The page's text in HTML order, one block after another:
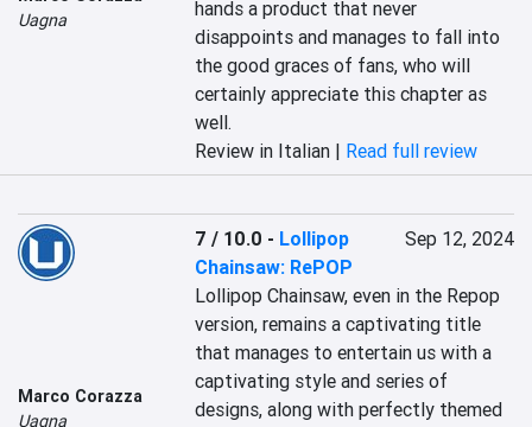
Uagna
hands a product that never
disappoints and manages to fall into
the good graces of fans, who will
certainly appreciate this chapter as
well.
Review in Italian | Read full review
Marco Corazza
Uagna
7 / 10.0 - Lollipop
Chainsaw: RePOP
Sep 12, 2024
Lollipop Chainsaw, even in the Repop
version, remains a captivating title
that manages to entertain us with a
captivating style and series of
designs, along with perfectly themed